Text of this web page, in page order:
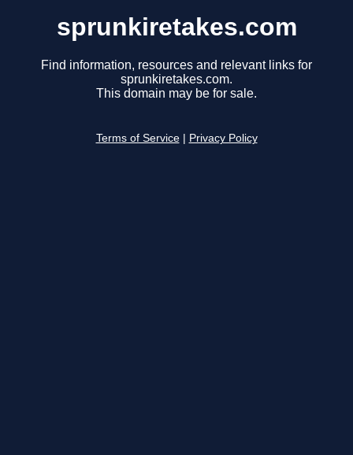
sprunkiretakes.com
Find information, resources and relevant links for
sprunkiretakes.com.
This domain may be for sale.
Terms of Service Privacy Policy